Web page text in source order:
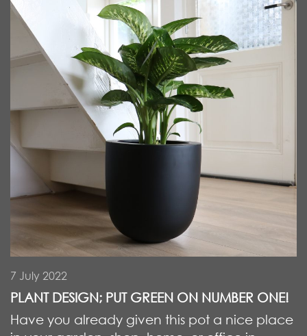
7 July 2022
PLANT DESIGN; PUT GREEN ON NUMBER ONE!
Have you already given this pot a nice place